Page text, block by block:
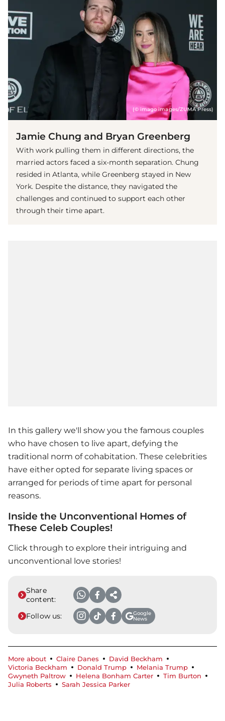
(© imago images/ZUMA Press)
Jamie Chung and Bryan Greenberg
With work pulling them in different directions, the
married actors faced a six-month separation. Chung
resided in Atlanta, while Greenberg stayed in New
York. Despite the distance, they navigated the
challenges and continued to support each other
through their time apart.
In this gallery we'll show you the famous couples
who have chosen to live apart, defying the
traditional norm of cohabitation. These celebrities
have either opted for separate living spaces or
arranged for periods of time apart for personal
reasons.
Inside the Unconventional Homes of
These Celeb Couples!
Click through to explore their intriguing and
unconventional love stories!
Share
content:
Follow us:
Google
News
More about Claire Danes
David Beckham
Victoria Beckham
Donald Trump
Melania Trump
Gwyneth Paltrow
Helena Bonham Carter
Tim Burton
Julia Roberts
Sarah Jessica Parker